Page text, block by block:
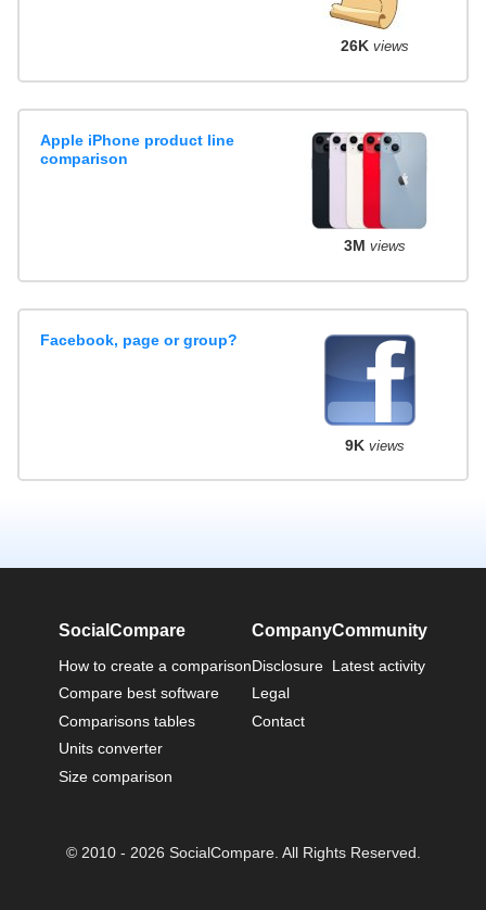
26K views
Apple iPhone product line
comparison
3M views
Facebook, page or group?
9K views
SocialCompare
How to create a comparison
Compare best software
Comparisons tables
Units converter
Size comparison
Company
Disclosure
Legal
Contact
Community
Latest activity
© 2010 - 2026 SocialCompare. All Rights Reserved.